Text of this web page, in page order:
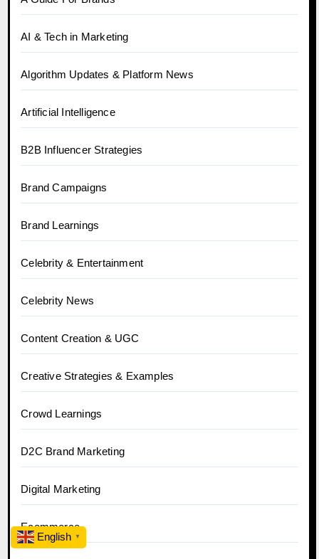
AI & Tech in Marketing
Algorithm Updates & Platform News
Artificial Intelligence
B2B Influencer Strategies
Brand Campaigns
Brand Learnings
Celebrity & Entertainment
Celebrity News
Content Creation & UGC
Creative Strategies & Examples
Crowd Learnings
D2C Brand Marketing
Digital Marketing
Ecommerce
English ▼